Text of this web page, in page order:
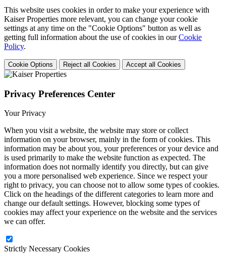
This website uses cookies in order to make your experience with
Kaiser Properties more relevant, you can change your cookie
settings at any time on the "Cookie Options" button as well as
getting full information about the use of cookies in ourCookie
Policy.
Cookie Options Reject all Cookies Accept all Cookies
Privacy Preferences Center
Your Privacy
When you visit a website, the website may store or collect
information on your browser, mainly in the form of cookies. This
information may be about you, your preferences or your device and
is used primarily to make the website function as expected. The
information does not normally identify you directly, but can give
you a more personalised web experience. Since we respect your
right to privacy, you can choose not to allow some types of cookies.
Click on the headings of the different categories to learn more and
change our default settings. However, blocking some types of
cookies may affect your experience on the website and the services
we can offer.
Strictly Necessary Cookies